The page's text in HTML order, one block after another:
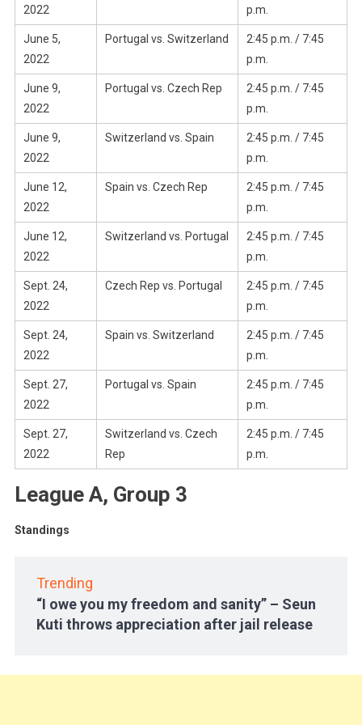
2022 p.m.
June 5,
2022
Portugal vs. Switzerland
2:45 p.m. / 7:45
p.m.
June 9,
2022
Portugal vs. Czech Rep
2:45 p.m. / 7:45
p.m.
June 9,
2022
Switzerland vs. Spain
2:45 p.m. / 7:45
p.m.
June 12,
2022
Spain vs. Czech Rep
2:45 p.m. / 7:45
p.m.
June 12,
2022
Switzerland vs. Portugal
2:45 p.m. / 7:45
p.m.
Sept. 24,
2022
Czech Rep vs. Portugal
2:45 p.m. / 7:45
p.m.
Sept. 24,
2022
Spain vs. Switzerland
2:45 p.m. / 7:45
p.m.
Sept. 27,
2022
Portugal vs. Spain
2:45 p.m. / 7:45
p.m.
Sept. 27,
2022
Switzerland vs. Czech
Rep
2:45 p.m. / 7:45
p.m.
League A, Group 3
Standings
Trending
“I owe you my freedom and sanity” – Seun
Kuti throws appreciation after jail release